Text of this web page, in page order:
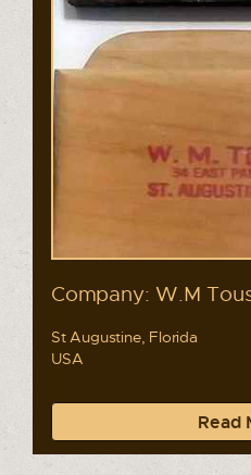
Company: W.M
St Augustine, Florida
USA
Read